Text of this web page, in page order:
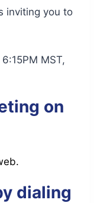
inviting you to
MST,
on
dialing